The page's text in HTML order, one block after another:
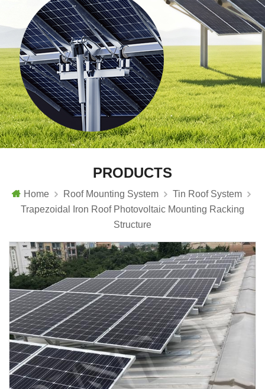
PRODUCTS
Home Roof Mounting System
Tin Roof System
Trapezoidal Iron Roof Photovoltaic Mounting Racking
Structure